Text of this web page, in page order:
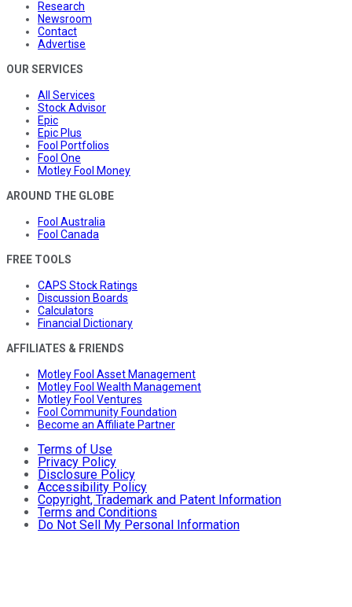
Research
Newsroom
Contact
Advertise
OUR SERVICES
All Services
Stock Advisor
Epic
Epic Plus
Fool Portfolios
Fool One
Motley Fool Money
AROUND THE GLOBE
Fool Australia
Fool Canada
FREE TOOLS
CAPS Stock Ratings
Discussion Boards
Calculators
Financial Dictionary
AFFILIATES & FRIENDS
Motley Fool Asset Management
Motley Fool Wealth Management
Motley Fool Ventures
Fool Community Foundation
Become an Affiliate Partner
Terms of Use
Privacy Policy
Disclosure Policy
Accessibility Policy
Copyright, Trademark and Patent Information
Terms and Conditions
Do Not Sell My Personal Information